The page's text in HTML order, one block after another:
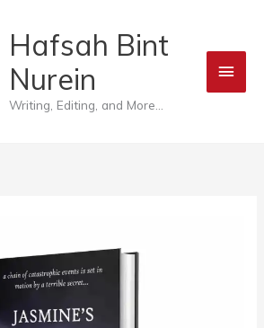
Hafsah Bint
Nurein
Writing, Editing, and More...